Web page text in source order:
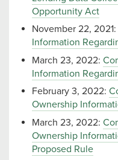
Opportunity Act
November 22, 2021:
Information
March 23, 2022:
Information
February 3, 2022:
Ownership
March 23, 2022:
Ownership
Proposed Rule